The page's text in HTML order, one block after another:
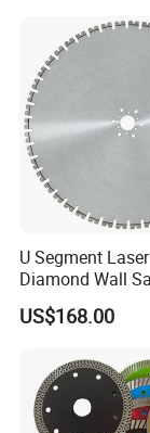
U Segment
Diamond Wall
for Reinforced
Wall Cutting
US$168.00